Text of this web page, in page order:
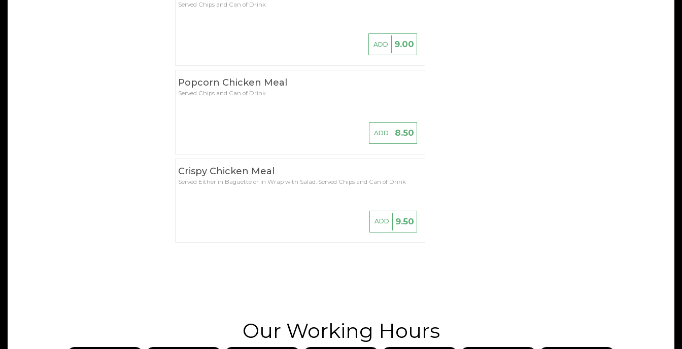
Served Chips and Can of Drink
ADD 9.00
Popcorn Chicken Meal
Served Chips and Can of Drink
ADD 8.50
Crispy Chicken Meal
Served Either in Baguette or in Wrap with Salad. Served Chips and Can of Drink
ADD 9.50
Our Working Hours